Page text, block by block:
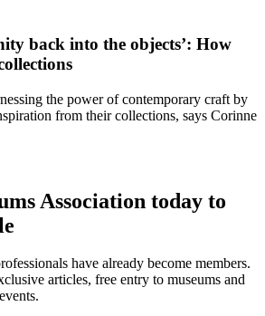
back into the objects’: How
the power of contemporary craft by
from their collections, says Corinne
Association today to
have already become members.
articles, free entry to museums and